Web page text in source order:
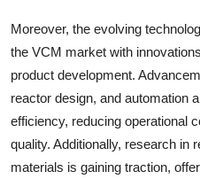
Moreover, the evolving
the VCM market with
product development.
reactor design, and automation
efficiency, reducing operational
quality. Additionally, research in
materials is gaining traction,